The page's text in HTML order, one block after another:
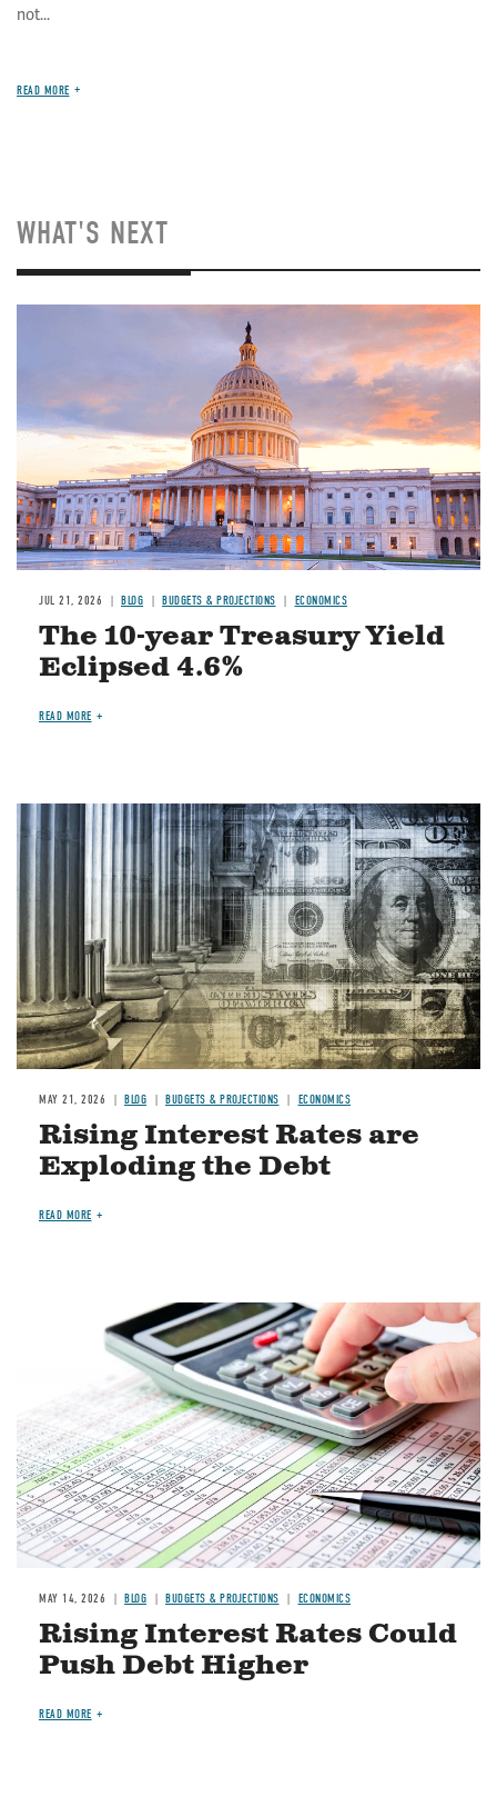
not...
READ MORE
WHAT'S NEXT
JUL 21, 2026 BLOG BUDGETS & PROJECTIONS ECONOMICS
The 10-year Treasury Yield
Eclipsed 4.6%
READ MORE
Image
MAY 21, 2026 BLOG BUDGETS & PROJECTIONS ECONOMICS
Rising Interest Rates are
Exploding the Debt
READ MORE
MAY 14, 2026 BLOG BUDGETS & PROJECTIONS ECONOMICS
Rising Interest Rates Could
Push Debt Higher
READ MORE